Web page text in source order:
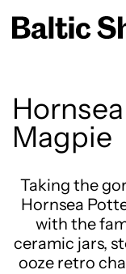
Magpie
Taking the
Hornsea
with the
ceramic jars,
ooze retro